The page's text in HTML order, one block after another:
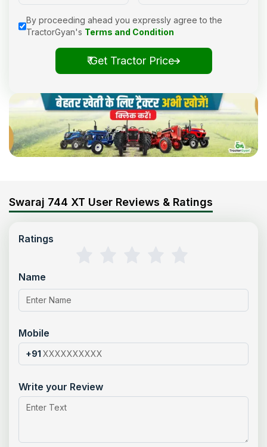
By proceeding ahead you expressly agree to the
TractorGyan's Terms and Condition
₹ Get Tractor Price
Swaraj 744 XT User Reviews & Ratings
Ratings
Name
Mobile
+91
Write your Review